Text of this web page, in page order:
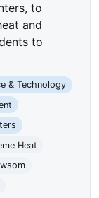
to
and
to
& Technology
Heat